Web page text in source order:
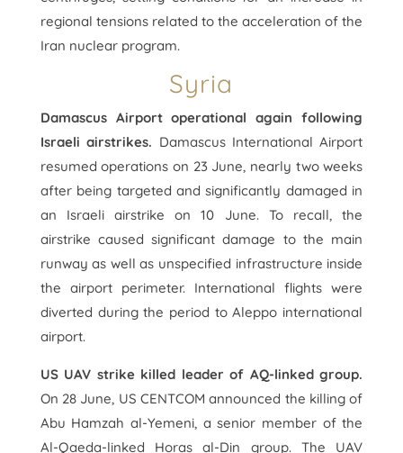
regional tensions related to the acceleration of the
Iran nuclear program.
Syria
Damascus Airport operational again following
Israeli airstrikes. Damascus International Airport
resumed operations on 23 June, nearly two weeks
after being targeted and significantly damaged in
an Israeli airstrike on 10 June. To recall, the
airstrike caused significant damage to the main
runway as well as unspecified infrastructure inside
the airport perimeter. International flights were
diverted during the period to Aleppo international
airport.
US UAV strike killed leader of AQ-linked group.
On 28 June, US CENTCOM announced the killing of
Abu Hamzah al-Yemeni, a senior member of the
Al-Qaeda-linked Horas al-Din group. The UAV